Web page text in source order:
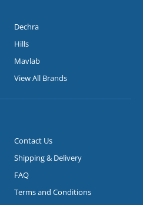
Dechra
Hills
Mavlab
View All Brands
Contact Us
Shipping & Delivery
FAQ
Terms and Conditions